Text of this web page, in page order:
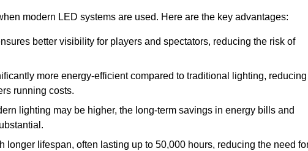
modern LED systems are used. Here are the key advantages:
better visibility for players and spectators, reducing the risk of
more energy-efficient compared to traditional lighting, reducing
running costs.
lighting may be higher, the long-term savings in energy bills and
longer lifespan, often lasting up to 50,000 hours, reducing the need